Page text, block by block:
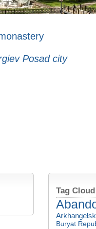
Posad city
Tag Cloud
Buryat